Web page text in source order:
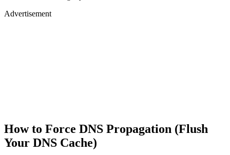
Advertisement
How to Force DNS Propagation (Flush
Your DNS Cache)